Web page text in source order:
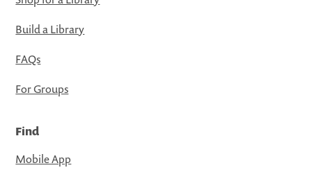
Build a Library
FAQs
For Groups
Find
Mobile App